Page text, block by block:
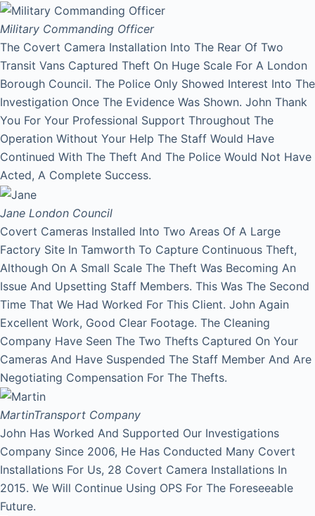
Military Commanding Officer
The Covert Camera Installation Into The Rear Of Two
Transit Vans Captured Theft On Huge Scale For A London
Borough Council. The Police Only Showed Interest Into The
Investigation Once The Evidence Was Shown. John Thank
You For Your Professional Support Throughout The
Operation Without Your Help The Staff Would Have
Continued With The Theft And The Police Would Not Have
Acted, A Complete Success.
Jane London Council
Covert Cameras Installed Into Two Areas Of A Large
Factory Site In Tamworth To Capture Continuous Theft,
Although On A Small Scale The Theft Was Becoming An
Issue And Upsetting Staff Members. This Was The Second
Time That We Had Worked For This Client. John Again
Excellent Work, Good Clear Footage. The Cleaning
Company Have Seen The Two Thefts Captured On Your
Cameras And Have Suspended The Staff Member And Are
Negotiating Compensation For The Thefts.
MartinTransport Company
John Has Worked And Supported Our Investigations
Company Since 2006, He Has Conducted Many Covert
Installations For Us, 28 Covert Camera Installations In
2015. We Will Continue Using OPS For The Foreseeable
Future.